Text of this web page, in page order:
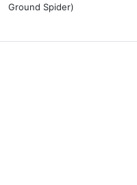
Ground Spider)